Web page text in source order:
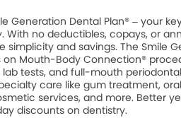
Generation Dental Plan® – your
With no deductibles, copays, or
simplicity and savings. The Smile
on Mouth-Body Connection®
lab tests, and full-mouth
care like gum treatment,
services, and more. Better
discounts on dentistry.